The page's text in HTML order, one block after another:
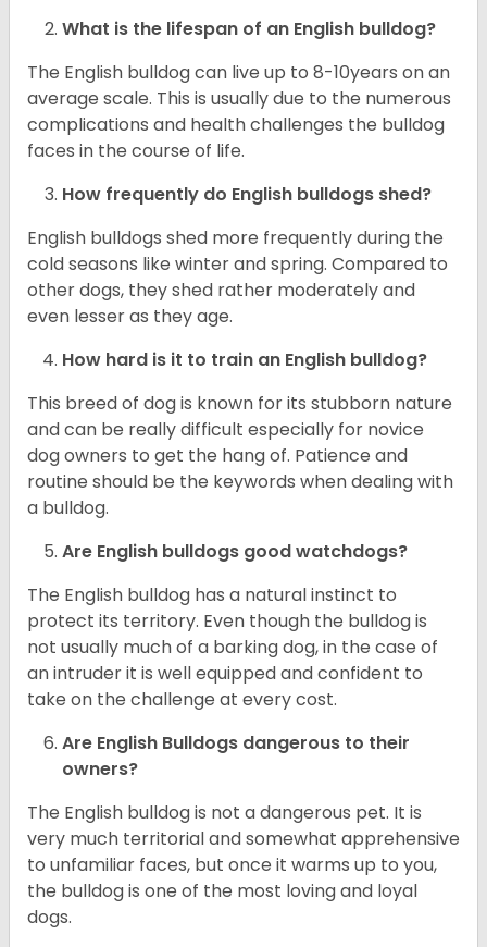
What is the lifespan of an English bulldog?
The English bulldog can live up to 8-10years on an
average scale. This is usually due to the numerous
complications and health challenges the bulldog
faces in the course of life.
How frequently do English bulldogs shed?
English bulldogs shed more frequently during the
cold seasons like winter and spring. Compared to
other dogs, they shed rather moderately and
even lesser as they age.
How hard is it to train an English bulldog?
This breed of dog is known for its stubborn nature
and can be really difficult especially for novice
dog owners to get the hang of. Patience and
routine should be the keywords when dealing with
a bulldog.
Are English bulldogs good watchdogs?
The English bulldog has a natural instinct to
protect its territory. Even though the bulldog is
not usually much of a barking dog, in the case of
an intruder it is well equipped and confident to
take on the challenge at every cost.
Are English Bulldogs dangerous to their
owners?
The English bulldog is not a dangerous pet. It is
very much territorial and somewhat apprehensive
to unfamiliar faces, but once it warms up to you,
the bulldog is one of the most loving and loyal
dogs.